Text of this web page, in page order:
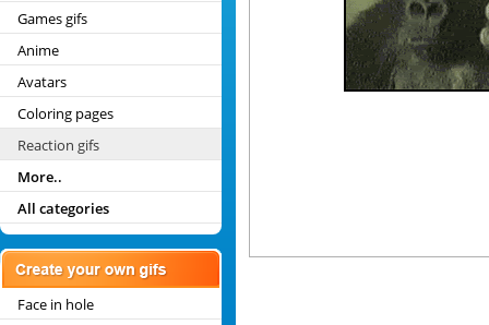
Games gifs
Anime
Avatars
Coloring pages
Reaction gifs
More..
All categories
Face in hole